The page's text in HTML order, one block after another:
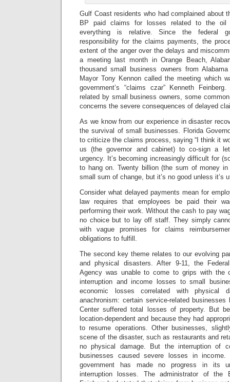
Gulf Coast residents who had complained about
BP paid claims for losses related to the oil
everything is relative. Since the federal
responsibility for the claims payments, the
extent of the anger over the delays and
a meeting last month in Orange Beach,
thousand small business owners from
Mayor Tony Kennon called the meeting which
government’s “claims czar” Kenneth
related by small business owners, some
concerns the severe consequences of delayed
As we know from our experience in disaster
the survival of small businesses. Florida
to criticize the claims process, saying “I think it
us (the governor and cabinet) to co-sign a
urgency. It’s becoming increasingly difficult for
to hang on. Twenty billion (the sum of money
small sum of change, but it’s no good unless it’s
Consider what delayed payments mean for
law requires that employees be paid their
performing their work. Without the cash to pay
no choice but to lay off staff. They simply
with vague promises for claims
obligations to fulfill.
The second key theme relates to our evolving
and physical disasters. After 9-11, the
Agency was unable to come to grips with the
interruption and income losses to small
economic losses correlated with
anachronism: certain service-related
Center suffered total losses of property. But
location-dependent and because they had
to resume operations. Other businesses,
scene of the disaster, such as restaurants and
no physical damage. But the interruption of
businesses caused severe losses in
government has made no progress in its
interruption losses. The administrator of the